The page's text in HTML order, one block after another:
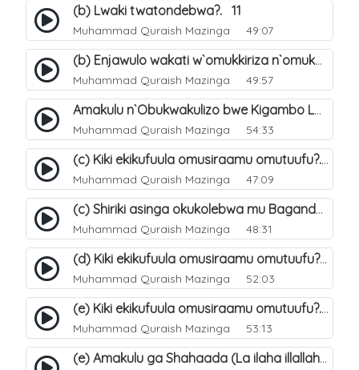
(b) Lwaki twatondebwa?. 11
Muhammad Quraish Mazinga 49:07
(b) Enjawulo wakati w`omukkiriza n`omukafiiri. 13
Muhammad Quraish Mazinga 49:57
Amakulu n`Obukwakulizo bwe Kigambo La Ilaha Illallah. 16
Muhammad Quraish Mazinga 54:33
(c) Kiki ekikufuula omusiraamu omutuufu?. 17
Muhammad Quraish Mazinga 47:09
(c) Shiriki asinga okukolebwa mu Baganda. 33
Muhammad Quraish Mazinga 48:31
(d) Kiki ekikufuula omusiraamu omutuufu?. 18
Muhammad Quraish Mazinga 52:03
(e) Kiki ekikufuula omusiraamu omutuufu?. 19
Muhammad Quraish Mazinga 53:13
(e) Amakulu ga Shahaada (La ilaha illallah). 24